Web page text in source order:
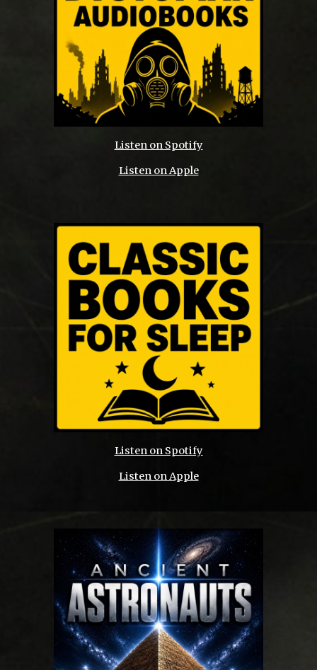
Listen on Spotify
Listen on Apple
Listen on Spotify
Listen on Apple